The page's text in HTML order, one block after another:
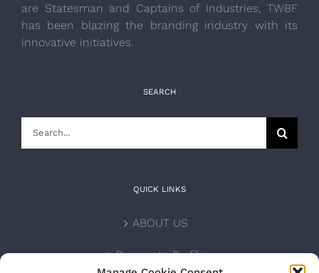
are Statesman and Captains of Industries, TWBF
has been blazing the branding industry with its
innovative initiatives.
SEARCH
QUICK LINKS
ABOUT US
Corporate Profile